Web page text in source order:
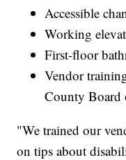
Accessible
Working
First-floor
Vendor
County Board
"We trained our
on tips about